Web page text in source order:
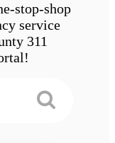
stop-shop
service
311